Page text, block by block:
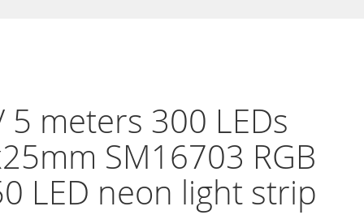
5 meters 300 LEDs
SM16703 RGB
LED neon light strip